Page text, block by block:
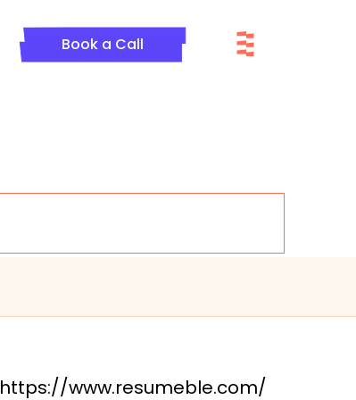
Book a Call
https://www.resumeble.com/